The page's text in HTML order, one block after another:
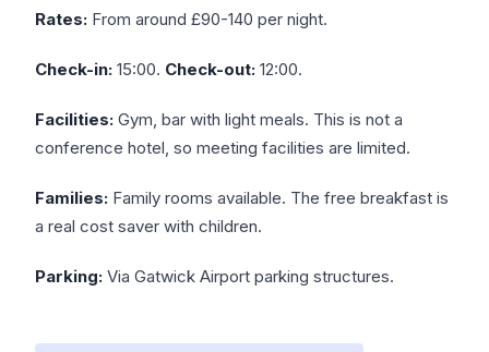
Rates: From around £90-140 per night.
Check-in: 15:00. Check-out: 12:00.
Facilities: Gym, bar with light meals. This is not a
conference hotel, so meeting facilities are limited.
Families: Family rooms available. The free breakfast is
a real cost saver with children.
Parking: Via Gatwick Airport parking structures.